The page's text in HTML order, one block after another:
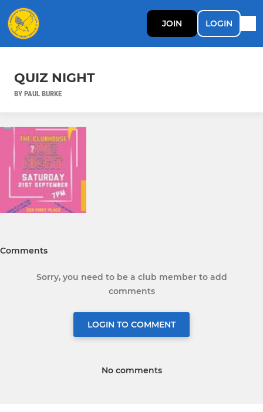
JOIN LOGIN
QUIZ NIGHT
BY PAUL BURKE
Comments
Sorry, you need to be a club member to add
comments
LOGIN TO COMMENT
No comments